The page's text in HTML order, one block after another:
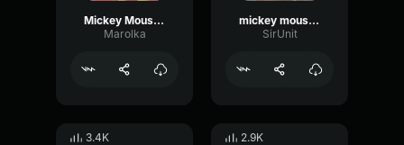
Mickey Mouse song
Marolka
mickey mouse rap
SirUnit
3.4K 2.9K